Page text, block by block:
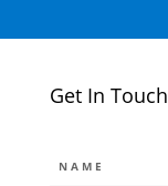
Get In Touch